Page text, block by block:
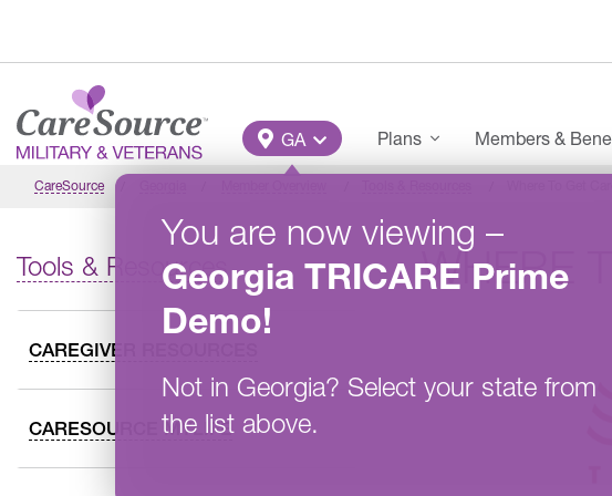
Main Menu
GA
You are now viewing –
Georgia TRICARE Prime
Demo!
Not in Georgia? Select your state from
the list above.
Plans Members &
CareSource
Tools & Resources
CAREGIVER RESOURCES
CARESOURCE MYLIFE
WHERE